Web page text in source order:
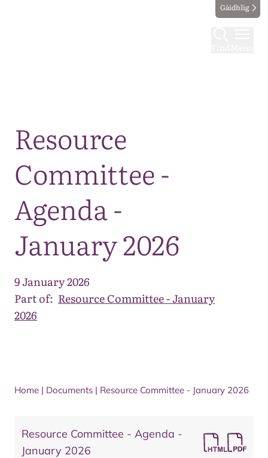
Gàidhlig
Resource
Committee -
Agenda -
January 2026
9 January 2026
Part of: Resource Committee - January
2026
Home | Documents | Resource Committee - January 2026
Resource Committee - Agenda -
January 2026